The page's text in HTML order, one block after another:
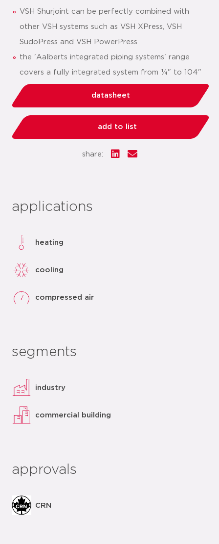
VSH Shurjoint can be perfectly combined with
other VSH systems such as VSH XPress, VSH
SudoPress and VSH PowerPress
the 'Aalberts integrated piping systems' range
covers a fully integrated system from ¼" to 104"
datasheet
add to list
share:
applications
heating
cooling
compressed air
segments
industry
commercial building
approvals
CRN